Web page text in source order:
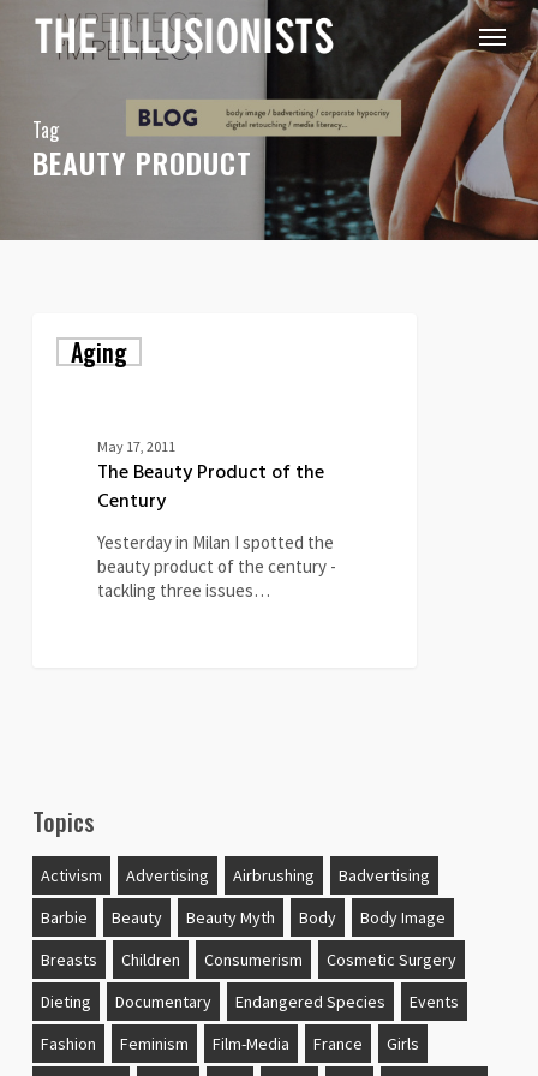
Menu
Tag
BEAUTY PRODUCT
Beauty
Product
Aging
May 17, 2011
The Beauty Product of the
Century
Yesterday in Milan I spotted the
beauty product of the century -
tackling three issues…
Topics
Activism Advertising Airbrushing
Badvertising
Barbie
Beauty Beauty Myth Body
Body Image
Breasts
Children Consumerism
Cosmetic Surgery
Dieting
Documentary Endangered Species
Events
Fashion
Feminism Film-Media France
Girls